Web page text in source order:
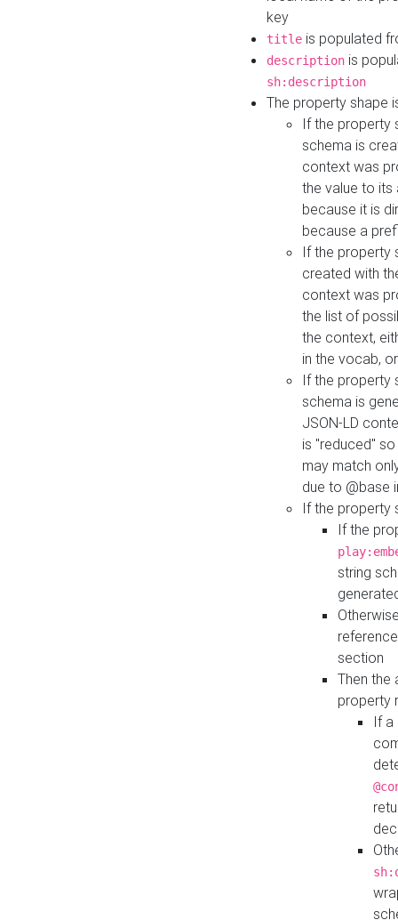
key
title is populated
description is
sh:description
The property shape
If the property
schema is
context was
the value to its
because it is
because a
If the property
created with
context was
the list of
the context,
in the vocab,
If the property
schema is
JSON-LD
is "reduced"
may match
due to @base
If the property
If the
string
section
Then the
property
If a